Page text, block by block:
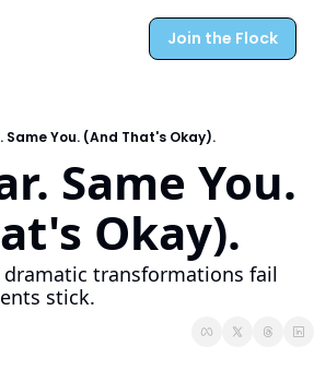
Join the Flock
Same You. (And That's Okay).
Same You.
Okay).
dramatic transformations fail
stick.